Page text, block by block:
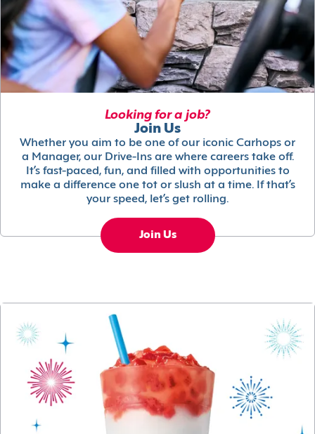
Looking for a job?
Join Us
Whether you aim to be one of our iconic Carhops or
a Manager, our Drive-Ins are where careers take off.
It’s fast-paced, fun, and filled with opportunities to
make a difference one tot or slush at a time. If that’s
your speed, let’s get rolling.
Join Us